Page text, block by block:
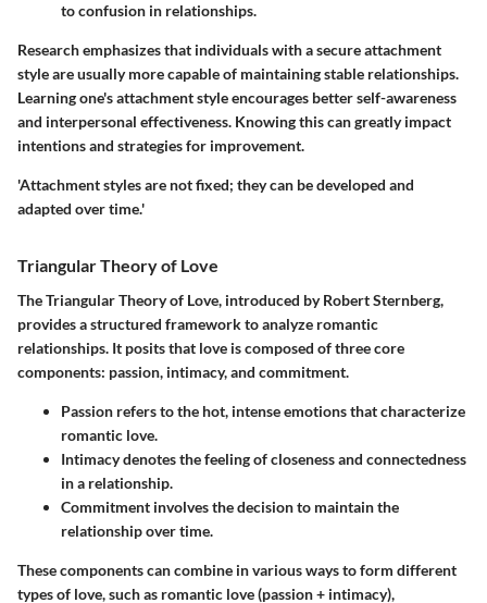
to confusion in relationships.
Research emphasizes that individuals with a secure attachment
style are usually more capable of maintaining stable relationships.
Learning one's attachment style encourages better self-awareness
and interpersonal effectiveness. Knowing this can greatly impact
intentions and strategies for improvement.
'Attachment styles are not fixed; they can be developed and
adapted over time.'
Triangular Theory of Love
The Triangular Theory of Love, introduced by Robert Sternberg,
provides a structured framework to analyze romantic
relationships. It posits that love is composed of three core
components: passion, intimacy, and commitment.
Passion refers to the hot, intense emotions that characterize
romantic love.
Intimacydenotes the feeling of closeness and connectedness
in a relationship.
Commitment involves the decision to maintain the
relationship over time.
These components can combine in various ways to form different
types of love, such as romantic love (passion + intimacy),